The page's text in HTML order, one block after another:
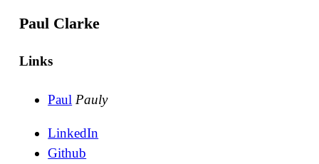
Paul Clarke
Links
Paul Pauly
LinkedIn
Github